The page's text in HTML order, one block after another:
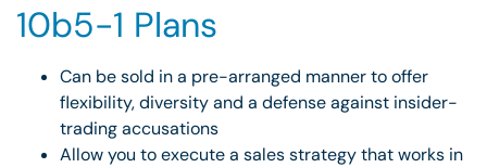
10b5-1 Plans
Can be sold in a pre-arranged manner to offer
flexibility, diversity and a defense against insider-
trading accusations
Allow you to execute a sales strategy that works in